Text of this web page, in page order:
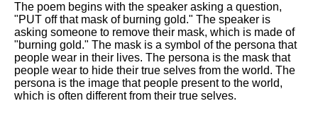
The poem begins with the speaker asking a question,
"PUT off that mask of burning gold." The speaker is
asking someone to remove their mask, which is made of
"burning gold." The mask is a symbol of the persona that
people wear in their lives. The persona is the mask that
people wear to hide their true selves from the world. The
persona is the image that people present to the world,
which is often different from their true selves.